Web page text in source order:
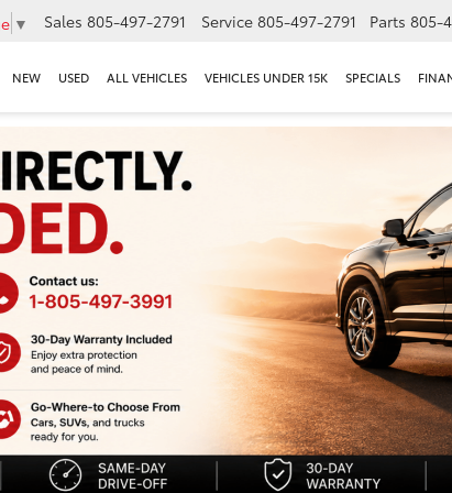
▼ Sales 805-497-2791 Service 805-497-2791 Parts 805-
NEW USED ALL VEHICLES VEHICLES UNDER 15K SPECIALS